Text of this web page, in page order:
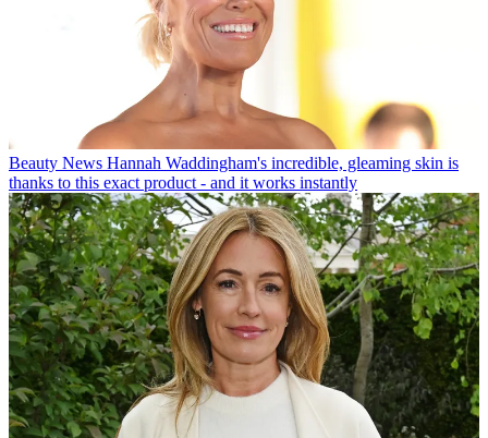
Beauty News Hannah Waddingham's incredible, gleaming skin is
thanks to this exact product - and it works instantly